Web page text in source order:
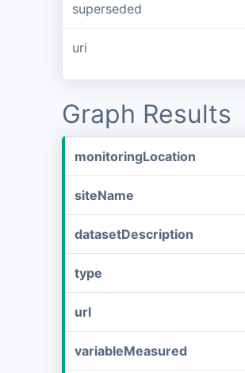
superseded
uri
Graph Results
monitoringLocation
siteName
datasetDescription
type
url
variableMeasured